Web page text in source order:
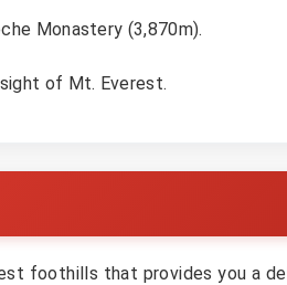
Monastery (3,870m).
of Mt. Everest.
foothills that provides you a